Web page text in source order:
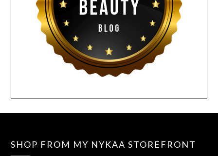
SHOP FROM MY NYKAA STOREFRONT